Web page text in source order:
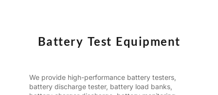
Battery Test Equipment
We provide high-performance battery testers,
battery discharge tester, battery load banks,